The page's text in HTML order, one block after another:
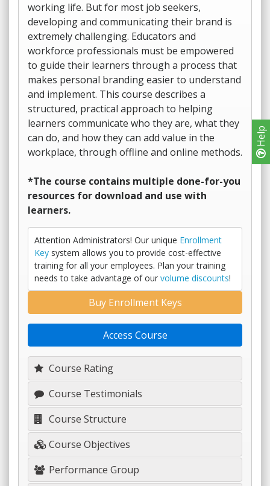
Help
working life. But for most job seekers,
developing and communicating their brand is
extremely challenging. Educators and
workforce professionals must be empowered
to guide their learners through a process that
makes personal branding easier to understand
and implement. This course describes a
structured, practical approach to helping
learners communicate who they are, what they
can do, and how they can add value in the
workplace, through offline and online methods.
*The course contains multiple done-for-you
resources for download and use with
learners.
Attention Administrators! Our unique Enrollment
Key system allows you to provide cost-effective
training for all your employees. Plan your training
needs to take advantage of our volume discounts!
Course Rating
Course Testimonials
Course Structure
Course Objectives
Performance Group
Buy Enrollment Keys
Access Course